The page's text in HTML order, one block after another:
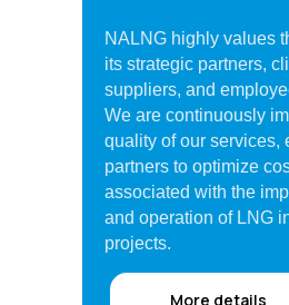
NALNG highly values
its strategic partners,
suppliers, and
We are continuously
quality of our services,
partners to optimize
associated with the
and operation of LNG
projects.
More details